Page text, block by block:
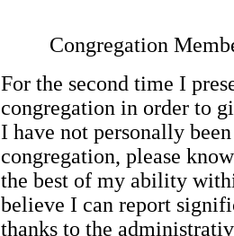
Congregation
For the second time I
congregation in order to
I have not personally
congregation, please
the best of my ability
believe I can report
thanks to the